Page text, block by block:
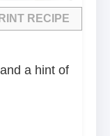
RECIPE
a hint of